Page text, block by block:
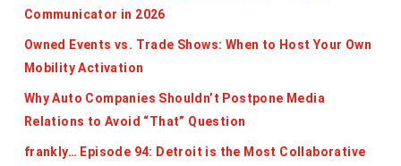
Communicator in 2026
Owned Events vs. Trade Shows: When to Host Your Own
Mobility Activation
Why Auto Companies Shouldn’t Postpone Media
Relations to Avoid “That” Question
frankly… Episode 94: Detroit is the Most Collaborative